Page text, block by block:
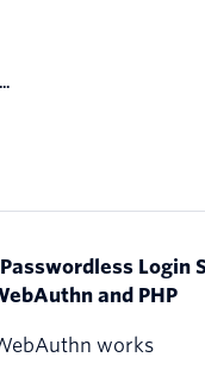
Login
and PHP
works